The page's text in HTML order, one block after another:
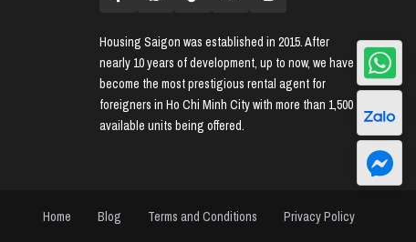
Housing Saigon was established in 2015. After
nearly 10 years of development, up to now, we have
become the most prestigious rental agent for
foreigners in Ho Chi Minh City with more than 1,500
available units being offered.
Home Blog Terms and Conditions Privacy Policy